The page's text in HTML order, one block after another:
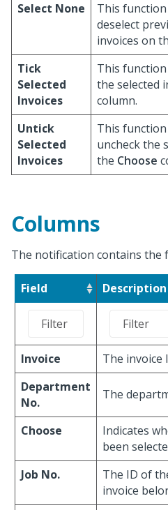
Select None
This
deselect
invoices on
Tick
Selected
Invoices
This
the selected
column.
Untick
Selected
Invoices
This
uncheck the
the Choose
Columns
The notification contains the
Field Description
Invoice
The invoice
Department
No.
The
Choose
Indicates
been
Job No.
The ID of
invoice